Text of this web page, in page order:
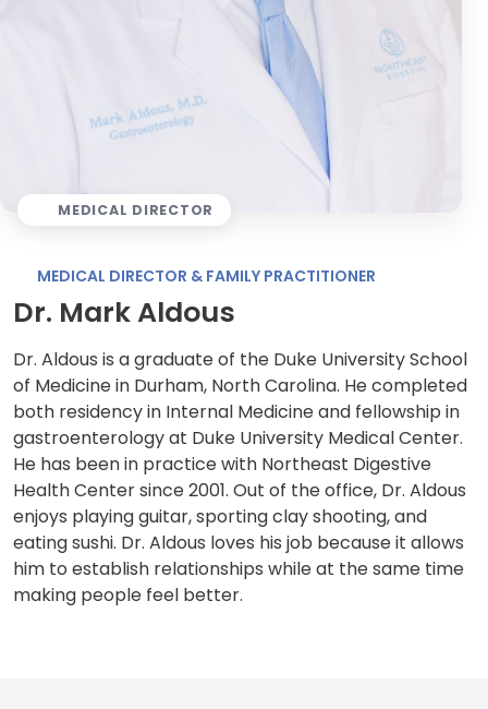
MEDICAL DIRECTOR
MEDICAL DIRECTOR & FAMILY PRACTITIONER
Dr. Mark Aldous
Dr. Aldous is a graduate of the Duke University School
of Medicine in Durham, North Carolina. He completed
both residency in Internal Medicine and fellowship in
gastroenterology at Duke University Medical Center.
He has been in practice with Northeast Digestive
Health Center since 2001. Out of the office, Dr. Aldous
enjoys playing guitar, sporting clay shooting, and
eating sushi. Dr. Aldous loves his job because it allows
him to establish relationships while at the same time
making people feel better.